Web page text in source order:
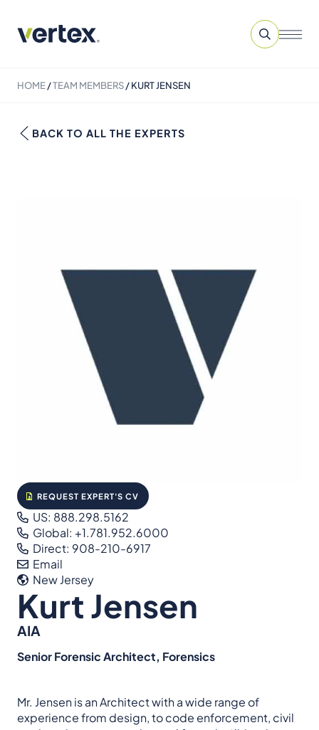
HOME/TEAM MEMBERS/KURT JENSEN
BACK TO ALL THE EXPERTS
REQUEST EXPERT'S CV
US: 888.298.5162
Global: +1.781.952.6000
Direct: 908-210-6917
Email
New Jersey
Kurt Jensen
AIA
Senior Forensic Architect, Forensics
Mr. Jensen is an Architect with a wide range of
experience from design, to code enforcement, civil